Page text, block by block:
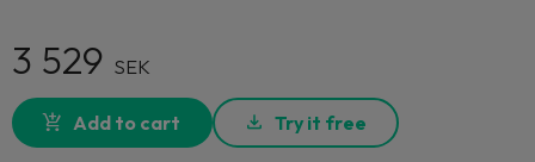
3 529 SEK
Add to cart Try it free